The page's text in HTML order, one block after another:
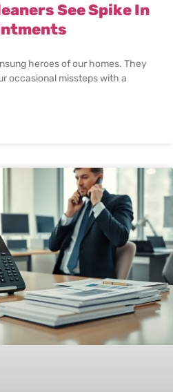
See Spike In
heroes of our homes. They
occasional missteps with a